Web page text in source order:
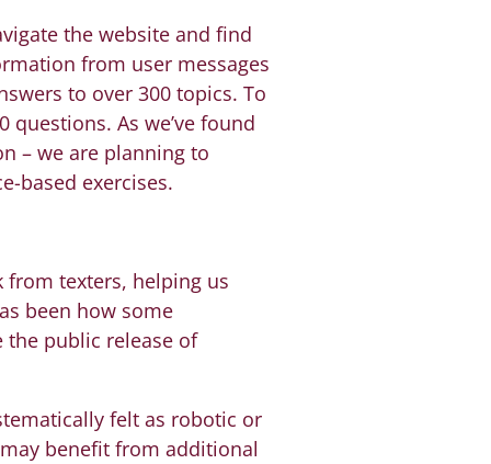
the website and find
from user messages
to over 300 topics. To
As we’ve found
– we are planning to
based exercises.
from texters, helping us
been how some
public release of
felt as robotic or
benefit from additional